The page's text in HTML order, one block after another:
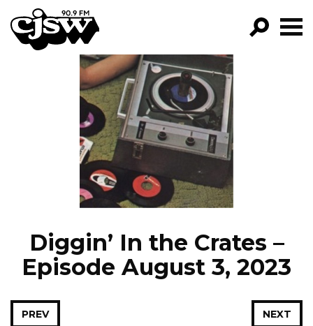
CJSW
FILTER BY:
PROGRAMS
EPISODES
NEWS
Diggin’ In the Crates –
Episode August 3, 2023
NEXT
PREV